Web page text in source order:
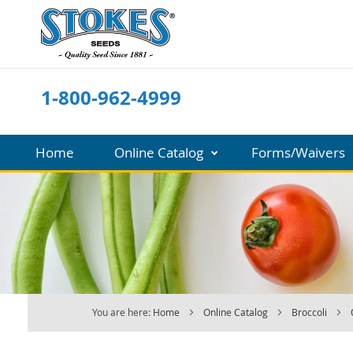
Skip
to
Content
1-800-962-4999
Home Online Catalog Forms/Waivers
You are here: Home Online Catalog Broccoli